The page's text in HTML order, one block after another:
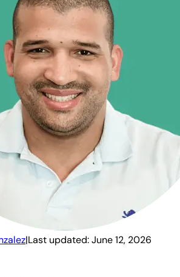
|Last updated:June 12, 2026